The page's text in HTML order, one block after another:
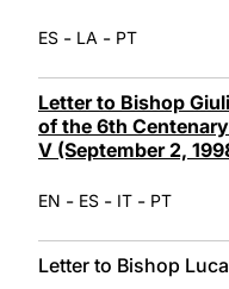
ES - LA - PT
Letter to Bishop
of the 6th
V (September 2,
EN - ES - IT - PT
Letter to Bishop